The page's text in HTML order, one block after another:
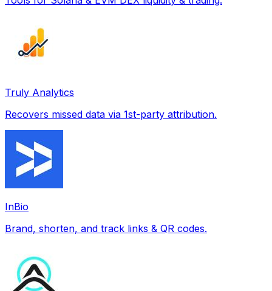
Truly Analytics
Recovers missed data via 1st-party attribution.
InBio
Brand, shorten, and track links & QR codes.